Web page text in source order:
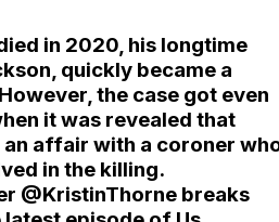
in 2020, his longtime
quickly became a
the case got even
it was revealed that
affair with a coroner
in the killing.
@KristinThorne breaks